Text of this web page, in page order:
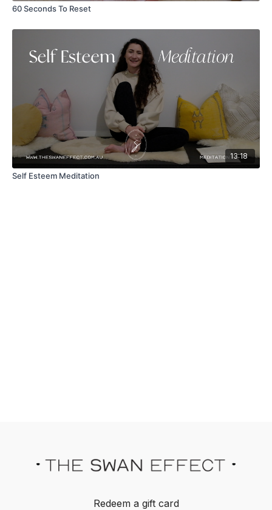
60 Seconds To Reset
13:18
Self Esteem Meditation
Redeem a gift card